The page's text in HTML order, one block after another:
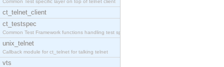
Common Test specific layer on top of telnet client
ct_telnet_client
ct_testspec
Common Test Framework functions handling test spec
unix_telnet
Callback module for ct_telnet for talking telnet
vts